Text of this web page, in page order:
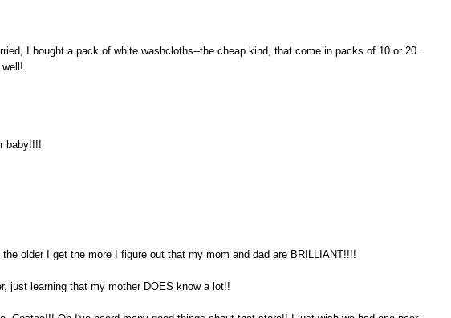
I bought a pack of white washcloths--the cheap kind, that come in packs of 10 or 20.
baby!!!!
older I get the more I figure out that my mom and dad are BRILLIANT!!!!
just learning that my mother DOES know a lot!!